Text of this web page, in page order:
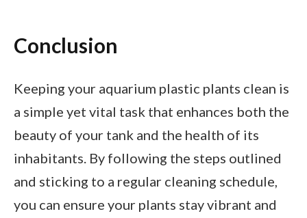
Conclusion
Keeping your aquarium plastic plants clean is
a simple yet vital task that enhances both the
beauty of your tank and the health of its
inhabitants. By following the steps outlined
and sticking to a regular cleaning schedule,
you can ensure your plants stay vibrant and